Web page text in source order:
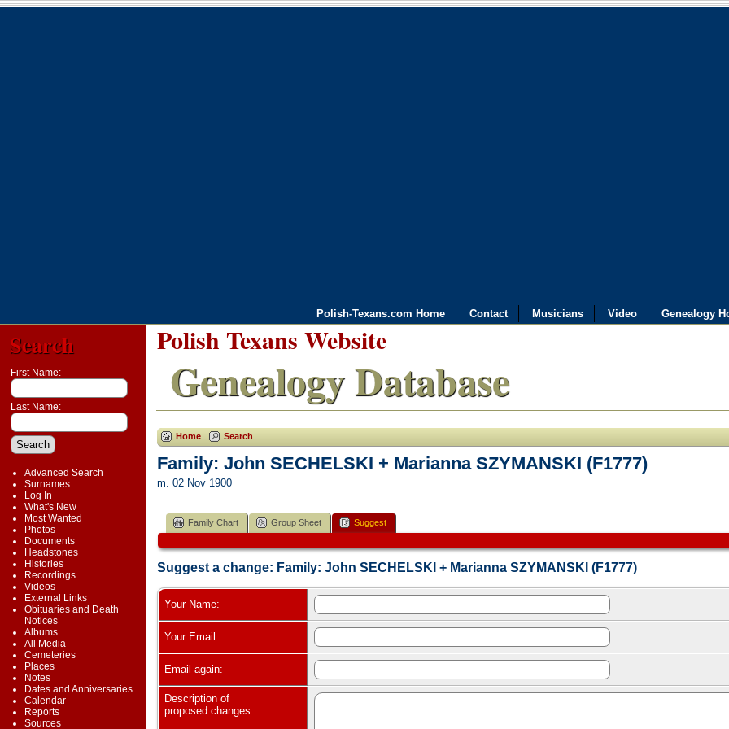
Polish-Texans.com Home Contact Musicians Video Genealogy
Search
First Name:
Last Name:
Advanced Search
Surnames
Log In
What's New
Most Wanted
Photos
Documents
Headstones
Histories
Recordings
Videos
External Links
Obituaries and Death
Notices
Albums
All Media
Cemeteries
Places
Notes
Dates and Anniversaries
Calendar
Reports
Sources
Polish Texans Website
Genealogy Database
Home Search
Family: John SECHELSKI + Marianna SZYMANSKI (F1777)
m. 02 Nov 1900
Family Chart Group Sheet Suggest
Suggest a change: Family: John SECHELSKI + Marianna SZYMANSKI (F1777)
Your Name:
Your Email:
Email again:
Description of
proposed changes: